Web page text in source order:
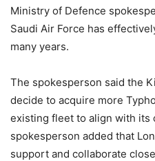
Ministry of Defence
Saudi Air Force has
many years.
The spokesperson said the
decide to acquire more
existing fleet to align with its
spokesperson added that
support and collaborate